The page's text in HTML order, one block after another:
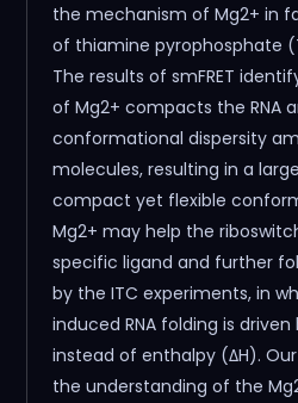
the mechanism of Mg2+ in
of thiamine pyrophosphate
The results of smFRET
of Mg2+ compacts the RNA
conformational dispersity
molecules, resulting in a
compact yet flexible
Mg2+ may help the
specific ligand and further
by the ITC experiments, in
induced RNA folding is
instead of enthalpy (ΔH).
the understanding of the